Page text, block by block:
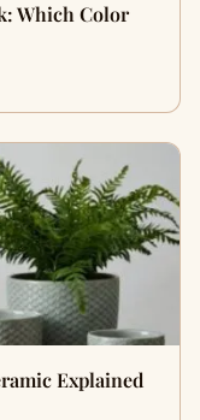
Which Color
Explained